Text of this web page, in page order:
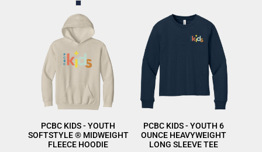
PCBC KIDS - YOUTH
SOFTSTYLE ® MIDWEIGHT
FLEECE HOODIE
PCBC KIDS - YOUTH 6
OUNCE HEAVYWEIGHT
LONG SLEEVE TEE